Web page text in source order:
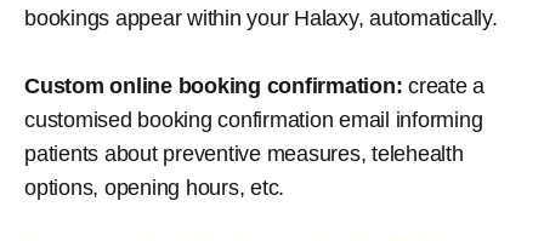
bookings appear within your Halaxy, automatically.
Custom online booking confirmation: create a
customised booking confirmation email informing
patients about preventive measures, telehealth
options, opening hours, etc.